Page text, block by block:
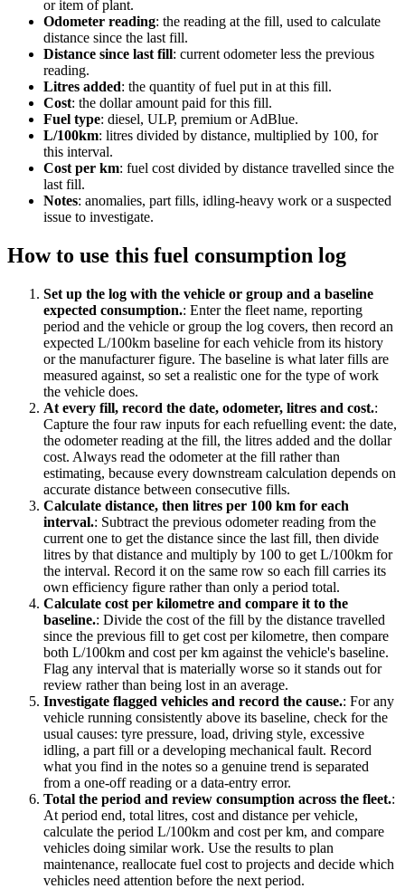
or item of plant.
Odometer reading: the reading at the fill, used to calculate
distance since the last fill.
Distance since last fill: current odometer less the previous
reading.
Litres added: the quantity of fuel put in at this fill.
Cost: the dollar amount paid for this fill.
Fuel type: diesel, ULP, premium or AdBlue.
L/100km: litres divided by distance, multiplied by 100, for
this interval.
Cost per km: fuel cost divided by distance travelled since the
last fill.
Notes: anomalies, part fills, idling-heavy work or a suspected
issue to investigate.
How to use this fuel consumption log
Set up the log with the vehicle or group and a baseline
expected consumption.: Enter the fleet name, reporting
period and the vehicle or group the log covers, then record an
expected L/100km baseline for each vehicle from its history
or the manufacturer figure. The baseline is what later fills are
measured against, so set a realistic one for the type of work
the vehicle does.
At every fill, record the date, odometer, litres and cost.:
Capture the four raw inputs for each refuelling event: the date,
the odometer reading at the fill, the litres added and the dollar
cost. Always read the odometer at the fill rather than
estimating, because every downstream calculation depends on
accurate distance between consecutive fills.
Calculate distance, then litres per 100 km for each
interval.: Subtract the previous odometer reading from the
current one to get the distance since the last fill, then divide
litres by that distance and multiply by 100 to get L/100km for
the interval. Record it on the same row so each fill carries its
own efficiency figure rather than only a period total.
Calculate cost per kilometre and compare it to the
baseline.: Divide the cost of the fill by the distance travelled
since the previous fill to get cost per kilometre, then compare
both L/100km and cost per km against the vehicle's baseline.
Flag any interval that is materially worse so it stands out for
review rather than being lost in an average.
Investigate flagged vehicles and record the cause.: For any
vehicle running consistently above its baseline, check for the
usual causes: tyre pressure, load, driving style, excessive
idling, a part fill or a developing mechanical fault. Record
what you find in the notes so a genuine trend is separated
from a one-off reading or a data-entry error.
Total the period and review consumption across the fleet.:
At period end, total litres, cost and distance per vehicle,
calculate the period L/100km and cost per km, and compare
vehicles doing similar work. Use the results to plan
maintenance, reallocate fuel cost to projects and decide which
vehicles need attention before the next period.